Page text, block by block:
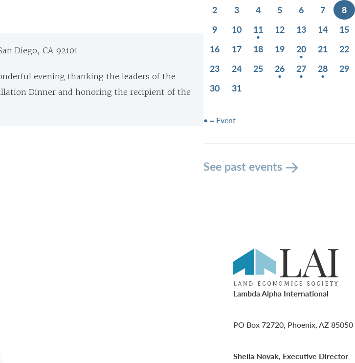
Diego, CA 92101
evening thanking the leaders of the
Dinner and honoring the recipient of the
2
3 4 5 6 7
8
9
10 11 12 13 14
15
16
17 18 19 20 21
22
23
24 25 26 27 28
29
30
31
• = Event
See past events
Lambda Alpha International
PO Box 72720, Phoenix, AZ 85050
Sheila Novak, Executive Director